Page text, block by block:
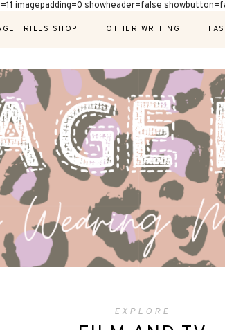
imagepadding=0 showheader=false
FRILLS SHOP OTHER WRITING
EXPLORE